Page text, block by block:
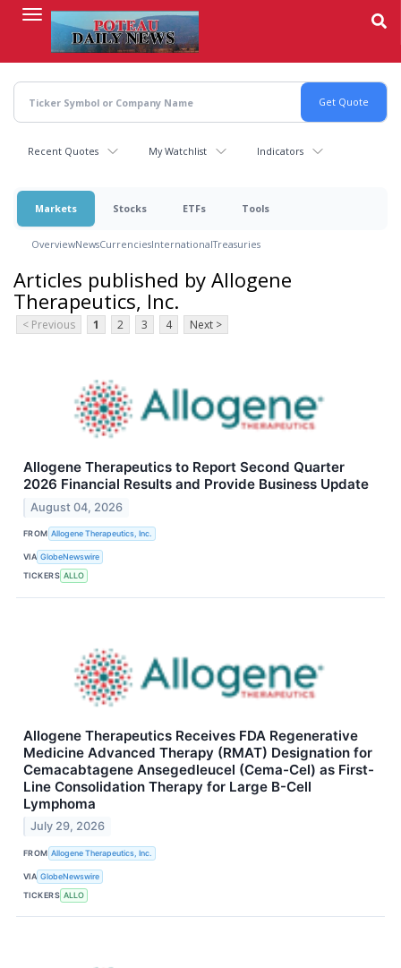
content
Recent Quotes My Watchlist Indicators
Markets Stocks ETFs Tools
OverviewNewsCurrenciesInternationalTreasuries
Articles published by Allogene
Therapeutics, Inc.
< Previous 1 2 3 4 Next >
Allogene Therapeutics to Report Second Quarter
2026 Financial Results and Provide Business Update
August 04, 2026
FROM Allogene Therapeutics, Inc.
VIA GlobeNewswire
TICKERS ALLO
Allogene Therapeutics Receives FDA Regenerative
Medicine Advanced Therapy (RMAT) Designation for
Cemacabtagene Ansegedleucel (Cema-Cel) as First-
Line Consolidation Therapy for Large B-Cell
Lymphoma
July 29, 2026
FROM Allogene Therapeutics, Inc.
VIA GlobeNewswire
TICKERS ALLO